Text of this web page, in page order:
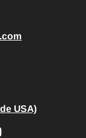
USA)